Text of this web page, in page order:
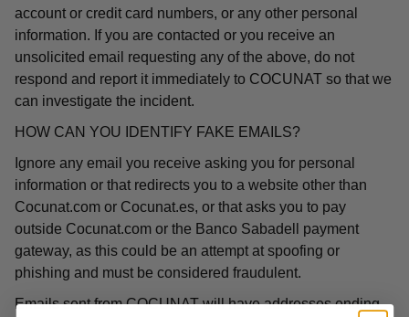
account or credit card numbers, or any other personal
information. If you are contacted or you receive an
unsolicited email requesting any of the above, do not
respond and report it immediately to COCUNAT so that we
can investigate the incident.
HOW CAN YOU IDENTIFY FAKE EMAILS?
Ignore any email you receive asking you for personal
information or that redirects you to a website other than
Cocunat.com or Cocunat.es, or that asks you to pay
outside Cocunat.com or the Banco Sabadell payment
gateway, as this could be an attempt at spoofing or
phishing and must be considered fraudulent.
Emails sent from COCUNAT will have addresses ending